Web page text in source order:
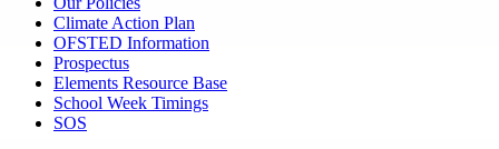
Climate Action Plan
OFSTED Information
Prospectus
Elements Resource Base
School Week Timings
SOS